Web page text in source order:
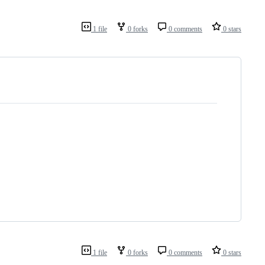
1 file 0 forks 0 comments 0 stars
1 file 0 forks 0 comments 0 stars